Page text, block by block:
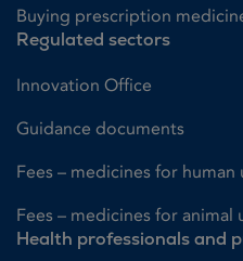
Buying prescription
Regulated sectors
Innovation Office
Guidance documents
Fees – medicines for human
Fees – medicines for animal
Health professionals and